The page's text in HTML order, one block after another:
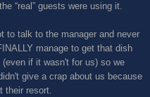
“real” guests were using it.
to talk to the manager and never
manage to get that dish
if it wasn't for us) so we
give a crap about us because
their resort.